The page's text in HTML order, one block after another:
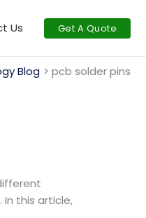
Us Get A Quote
Blog pcb solder pins
this article,